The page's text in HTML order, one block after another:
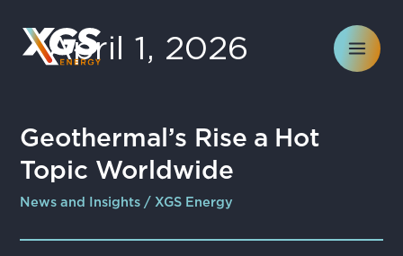
contentApril 1, 2026
Geothermal’s Rise a Hot
Topic Worldwide
News and Insights / XGS Energy
Geothermal’s
Hot
Worldwide